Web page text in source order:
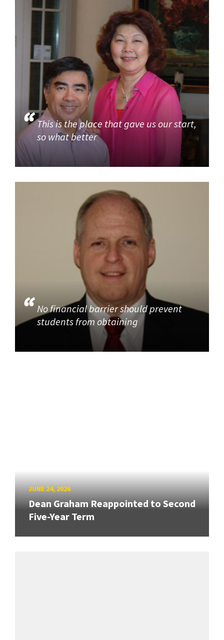
This is the place that gave us our start,
so what better
No financial barrier should prevent
students from obtaining
JUNE 24, 2026
Dean Graham Reappointed to Second
Five-Year Term